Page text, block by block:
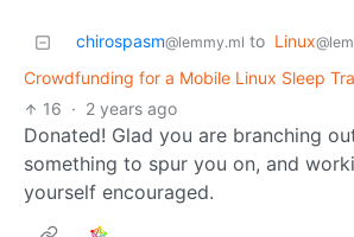
chirospasm@lemmy.ml to Linux
Crowdfunding for a Mobile Linux Sleep
16 · 2 years ago
Donated! Glad you are branching
something to spur you on, and
yourself encouraged.